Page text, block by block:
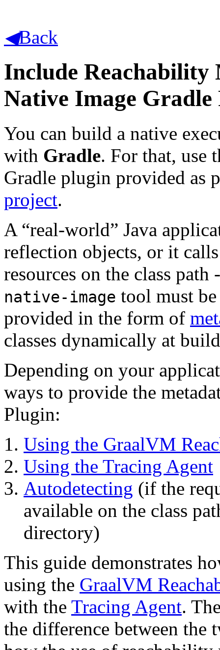
◀Back
Include Reachability
Native Image Gradle
You can build a native
with Gradle. For that, use
Gradle plugin provided as
project.
A “real-world” Java
reflection objects, or it calls
resources on the class
native-image tool must
provided in the form of
classes dynamically at
Depending on your
ways to provide the
Plugin:
Using the GraalVM
Using the Tracing Agent
Autodetecting (if the
available on the class
directory)
This guide demonstrates
using the GraalVM
with the Tracing Agent.
the difference between the